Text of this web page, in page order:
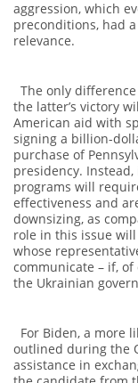
aggression, which
preconditions, had
relevance.
The only
the latter’s victory
American aid with
signing a billion-
purchase of
presidency.
programs will
effectiveness and
downsizing, as
role in this issue
whose
communicate – if,
the Ukrainian
For Biden, a more
outlined during the
assistance in